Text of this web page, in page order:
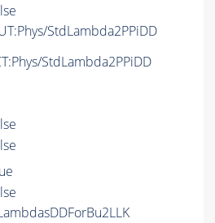
StdLambda2PPiDD
StdLambda2PPiDD